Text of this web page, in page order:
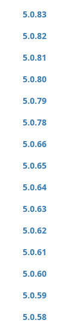
5.0.83
5.0.82
5.0.81
5.0.80
5.0.79
5.0.78
5.0.66
5.0.65
5.0.64
5.0.63
5.0.62
5.0.61
5.0.60
5.0.59
5.0.58